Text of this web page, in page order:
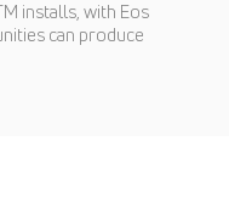
installs, with Eos
can produce